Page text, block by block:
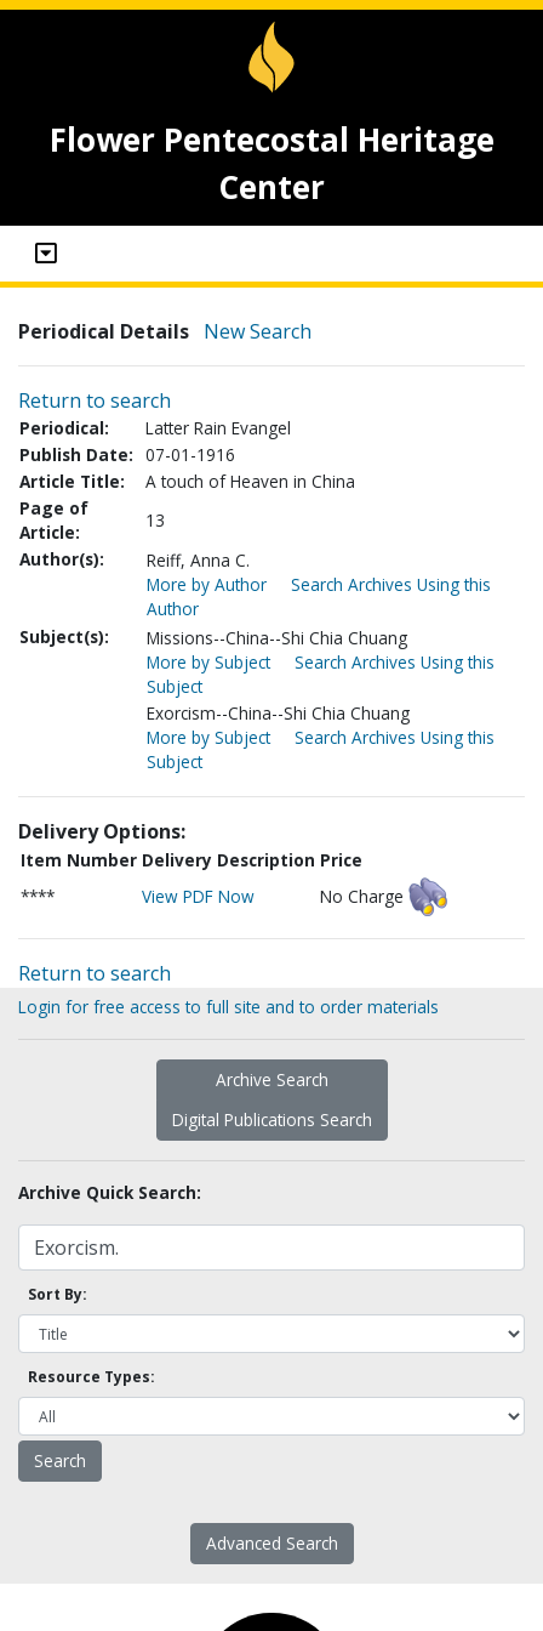
Flower Pentecostal Heritage
Center
Periodical Details New Search
Return to search
Periodical:
Latter Rain Evangel
Publish Date: 07-01-1916
Article Title:
A touch of Heaven in China
Page of
Article:
13
Author(s):
Reiff, Anna C.
More by Author
Search Archives Using this
Author
Subject(s):
Missions--China--Shi Chia Chuang
More by Subject
Search Archives Using this
Subject
Exorcism--China--Shi Chia Chuang
More by Subject
Search Archives Using this
Subject
Delivery Options:
Item Number Delivery Description Price
****
View PDF Now No Charge
Return to search
Login for free access to full site and to order materials
Archive Search
Digital Publications Search
Archive Quick Search:
Sort By:
Resource Types:
Advanced Search